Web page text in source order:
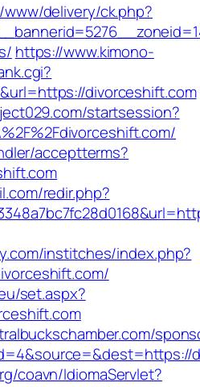
delivery/ck.php?
https://www.kimono-
divorceshift.com
startsession?
acceptterms?
redir.php?
institches/index.php?
set.aspx?
coavn/IdiomaServlet?